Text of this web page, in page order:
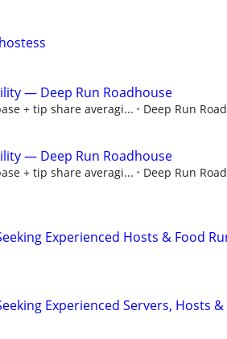
— Deep Run Roadhouse
+ tip share averagi... Deep Run
— Deep Run Roadhouse
+ tip share averagi... Deep Run
Experienced Hosts & Food
Experienced Servers, Hosts